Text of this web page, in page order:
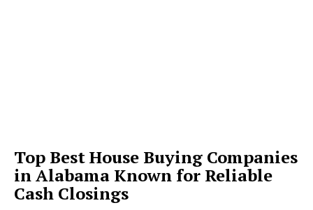
Top Best House Buying Companies
in Alabama Known for Reliable
Cash Closings